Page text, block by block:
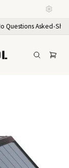
Questions Asked•